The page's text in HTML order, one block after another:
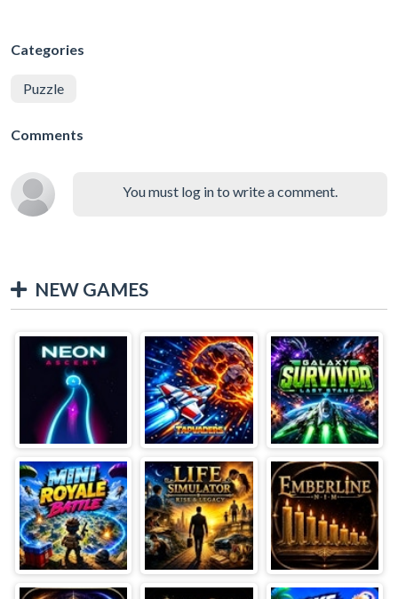
Categories
Puzzle
Comments
You must log in to write a comment.
NEW GAMES